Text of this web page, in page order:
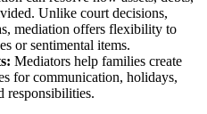
Unlike court decisions,
mediation offers flexibility to
or sentimental items.
Mediators help families create
for communication, holidays,
responsibilities.